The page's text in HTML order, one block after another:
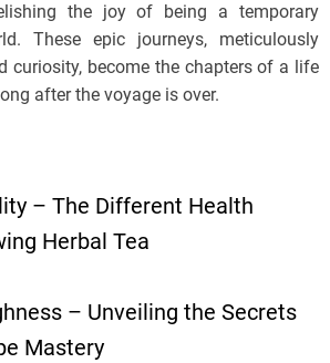
the joy of being a temporary
These epic journeys, meticulously
curiosity, become the chapters of a life
after the voyage is over.
– The Different Health
Herbal Tea
– Unveiling the Secrets
Mastery